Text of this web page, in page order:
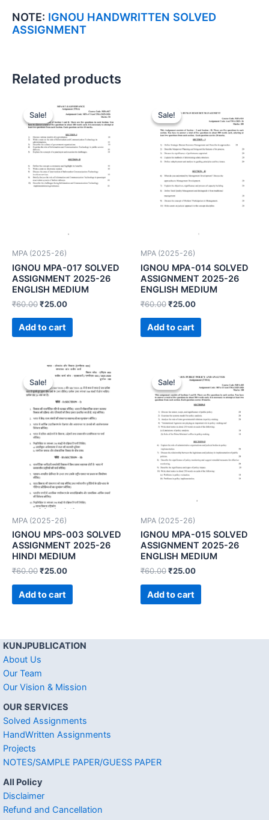
NOTE: IGNOU HANDWRITTEN SOLVED
ASSIGNMENT
Related products
Sale!
Sale!
MPA (2025-26)
IGNOU MPA-017 SOLVED
ASSIGNMENT 2025-26
ENGLISH MEDIUM
₹60.00₹25.00
Add to cart
Sale!
Sale!
MPA (2025-26)
IGNOU MPA-014 SOLVED
ASSIGNMENT 2025-26
ENGLISH MEDIUM
₹60.00₹25.00
Add to cart
Sale!
Sale!
MPA (2025-26)
IGNOU MPS-003 SOLVED
ASSIGNMENT 2025-26
HINDI MEDIUM
₹60.00₹25.00
Add to cart
Sale!
Sale!
MPA (2025-26)
IGNOU MPA-015 SOLVED
ASSIGNMENT 2025-26
ENGLISH MEDIUM
₹60.00₹25.00
Add to cart
KUNJPUBLICATION
About Us
Our Team
Our Vision & Mission
OUR SERVICES
Solved Assignments
HandWritten Assignments
Projects
NOTES/SAMPLE PAPER/GUESS PAPER
All Policy
Disclaimer
Refund and Cancellation